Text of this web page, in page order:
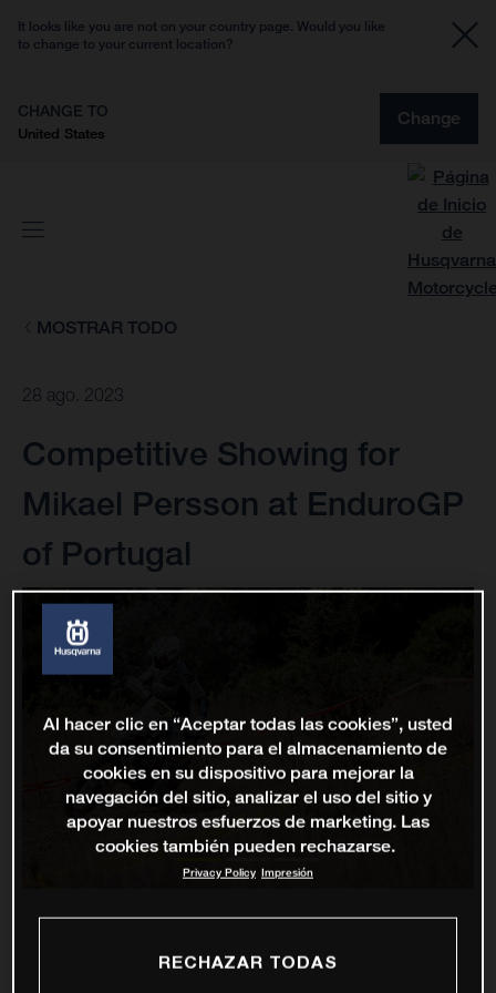
It looks like you are not on your country page. Would you like
to change to your current location?
CHANGE TO
United States
Change
MOSTRAR TODO
28 ago. 2023
Competitive Showing for
Mikael Persson at EnduroGP
of Portugal
Al hacer clic en “Aceptar todas las cookies”, usted
da su consentimiento para el almacenamiento de
cookies en su dispositivo para mejorar la
navegación del sitio, analizar el uso del sitio y
apoyar nuestros esfuerzos de marketing. Las
cookies también pueden rechazarse.
Privacy Policy Impresión
RECHAZAR TODAS